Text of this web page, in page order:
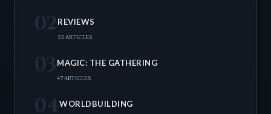
02REVIEWS
52 ARTICLES
03 MAGIC: THE GATHERING
47 ARTICLES
04WORLDBUILDING